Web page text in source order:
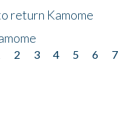
return Kamome
2 3 4 5 6 7